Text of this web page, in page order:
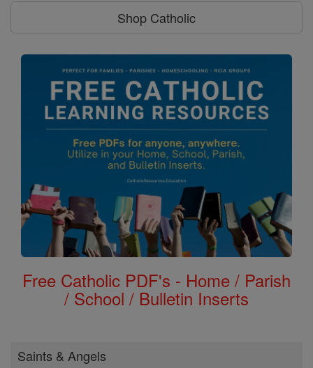
Shop Catholic
Free Catholic PDF's - Home / Parish
/ School / Bulletin Inserts
Saints & Angels